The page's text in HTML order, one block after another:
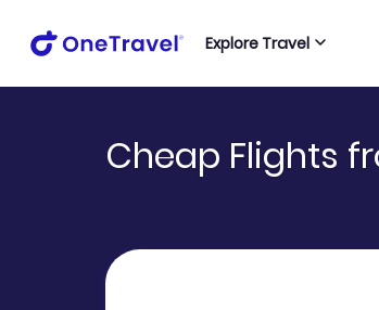
Explore Travel
Cheap Flights